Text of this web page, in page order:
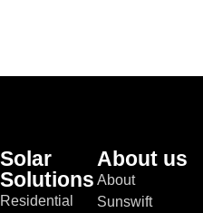
Solar
Solutions
Residential
About us
About
Sunswift